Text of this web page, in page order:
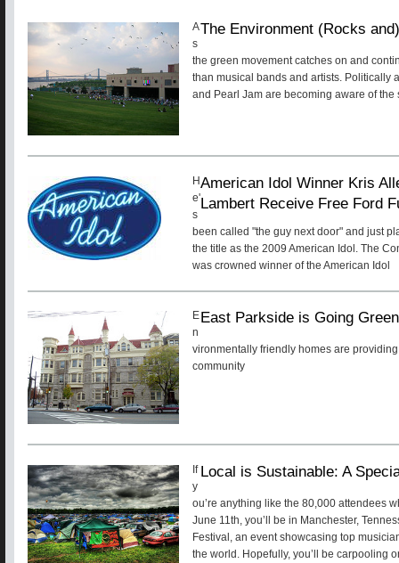
The Environment (Rocks
A
s
the green movement catches on and
than musical bands and artists. Politically
and Pearl Jam are becoming aware of the
American Idol Winner Kris
Lambert Receive Free Ford
H
e'
s
been called "the guy next door" and just
the title as the 2009 American Idol. The
was crowned winner of the American Idol
East Parkside is Going Green
E
n
vironmentally friendly homes are
community
Local is Sustainable: A
If
y
ou’re anything like the 80,000 attendees
June 11th, you’ll be in Manchester,
Festival, an event showcasing top
the world. Hopefully, you’ll be carpooling